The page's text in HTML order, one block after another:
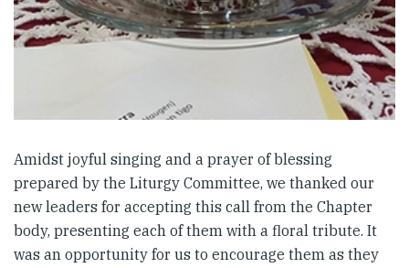
Amidst joyful singing and a prayer of blessing
prepared by the Liturgy Committee, we thanked our
new leaders for accepting this call from the Chapter
body, presenting each of them with a floral tribute. It
was an opportunity for us to encourage them as they